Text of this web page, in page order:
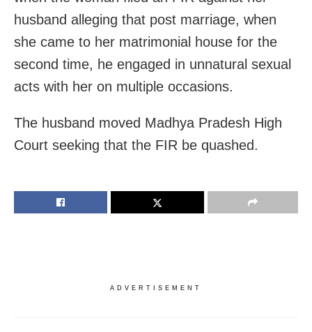
husband alleging that post marriage, when
she came to her matrimonial house for the
second time, he engaged in unnatural sexual
acts with her on multiple occasions.
The husband moved Madhya Pradesh High
Court seeking that the FIR be quashed.
ADVERTISEMENT